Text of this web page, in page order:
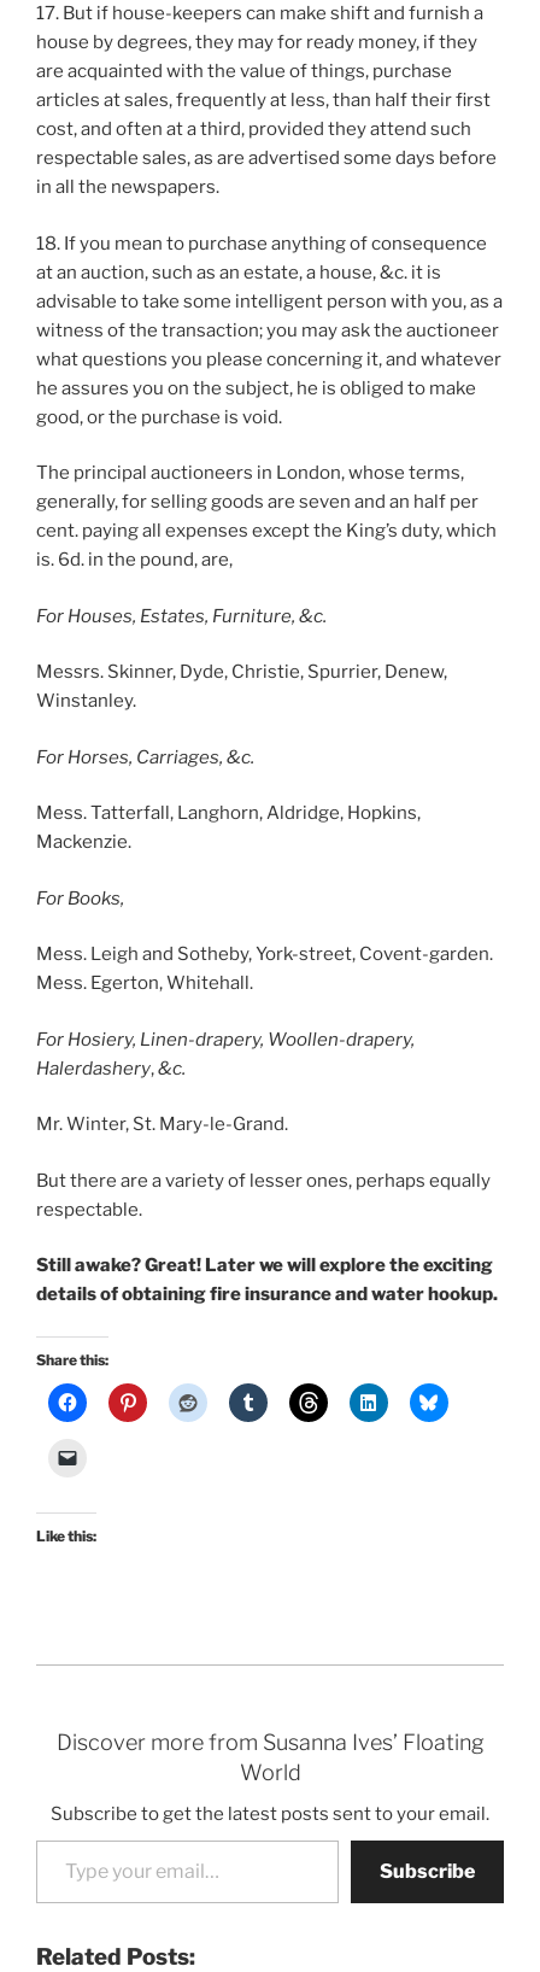
17. But if house-keepers can make shift and furnish a
house by degrees, they may for ready money, if they
are acquainted with the value of things, purchase
articles at sales, frequently at less, than half their first
cost, and often at a third, provided they attend such
respectable sales, as are advertised some days before
in all the newspapers.
18. If you mean to purchase anything of consequence
at an auction, such as an estate, a house, &c. it is
advisable to take some intelligent person with you, as a
witness of the transaction; you may ask the auctioneer
what questions you please concerning it, and whatever
he assures you on the subject, he is obliged to make
good, or the purchase is void.
The principal auctioneers in London, whose terms,
generally, for selling goods are seven and an half per
cent. paying all expenses except the King’s duty, which
is. 6d. in the pound, are,
For Houses, Estates, Furniture, &c.
Messrs. Skinner, Dyde, Christie, Spurrier, Denew,
Winstanley.
For Horses, Carriages, &c.
Mess. Tatterfall, Langhorn, Aldridge, Hopkins,
Mackenzie.
For Books,
Mess. Leigh and Sotheby, York-street, Covent-garden.
Mess. Egerton, Whitehall.
For Hosiery, Linen-drapery, Woollen-drapery,
Halerdashery,&c.
Mr. Winter, St. Mary-le-Grand.
But there are a variety of lesser ones, perhaps equally
respectable.
Still awake? Great! Later we will explore the exciting
details of obtaining fire insurance and water hookup.
Share this:
Like this:
Discover more from Susanna Ives’ Floating
World
Subscribe to get the latest posts sent to your email.
Type your email…
Subscribe
Related Posts: